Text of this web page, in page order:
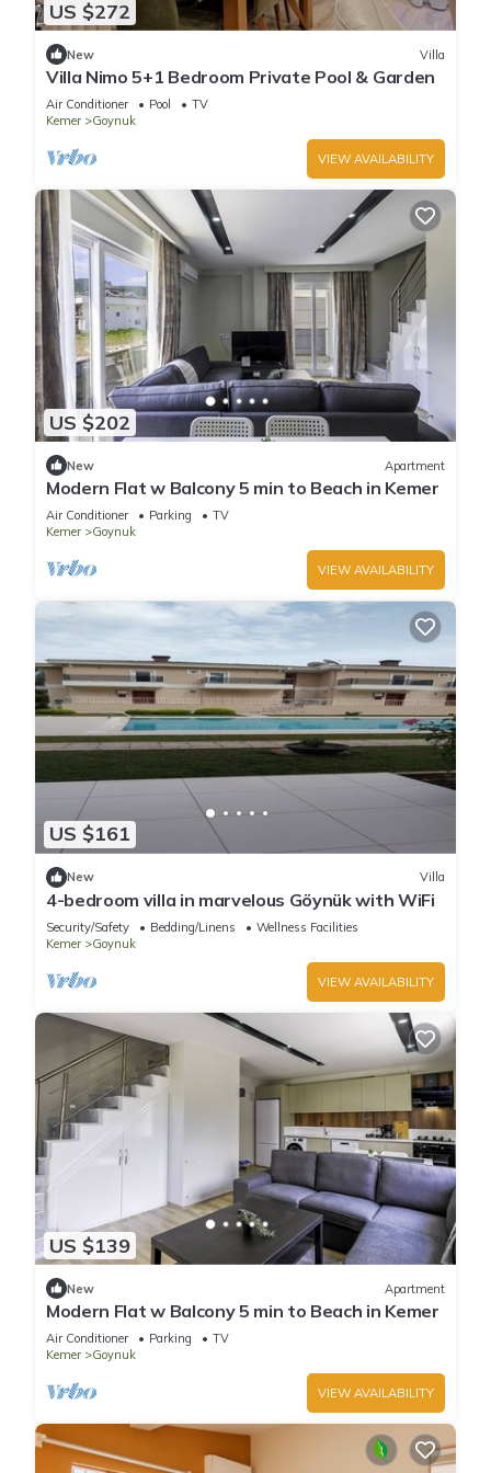
US $272
New Villa
Villa Nimo 5+1 Bedroom Private Pool & Garden
Air Conditioner Pool
TV
Kemer
Goynuk
VIEW AVAILABILITY
US $202
New Apartment
Modern Flat w Balcony 5 min to Beach in Kemer
Air Conditioner Parking
TV
Kemer
Goynuk
VIEW AVAILABILITY
US $161
New Villa
4-bedroom villa in marvelous Göynük with WiFi
Security/Safety Bedding/Linens
Wellness Facilities
Kemer
Goynuk
VIEW AVAILABILITY
US $139
New Apartment
Modern Flat w Balcony 5 min to Beach in Kemer
Air Conditioner Parking
TV
Kemer
Goynuk
VIEW AVAILABILITY